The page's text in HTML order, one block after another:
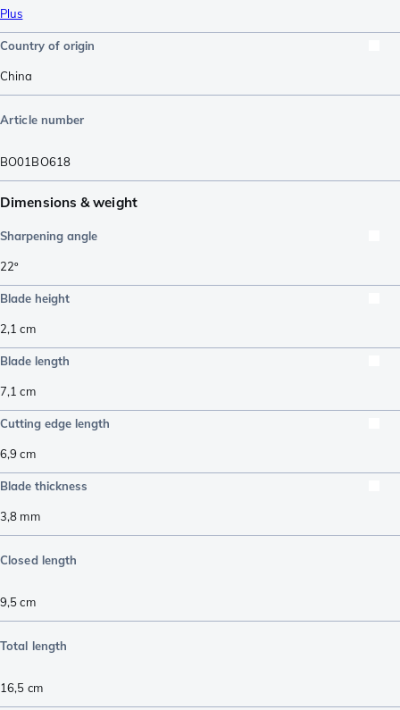
Plus
Country of origin
China
Article number
BO01BO618
Dimensions & weight
Sharpening angle
22º
Blade height
2,1 cm
Blade length
7,1 cm
Cutting edge length
6,9 cm
Blade thickness
3,8 mm
Closed length
9,5cm
Total length
16,5 cm